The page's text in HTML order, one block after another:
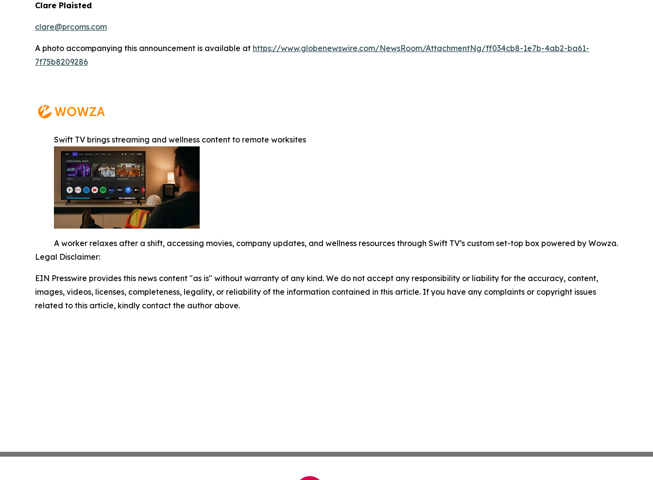
Clare Plaisted
clare@prcoms.com
A photo accompanying this announcement is available at https://www.globenewswire.com/NewsRoom/AttachmentNg/ff034cb8-1e7b-4ab2-ba61-
7f75b8209286
Swift TV brings streaming and wellness content to remote worksites
A worker relaxes after a shift, accessing movies, company updates, and wellness resources through Swift TV’s custom set-top box powered by Wowza.
Legal Disclaimer:
EIN Presswire provides this news content "as is" without warranty of any kind. We do not accept any responsibility or liability for the accuracy, content,
images, videos, licenses, completeness, legality, or reliability of the information contained in this article. If you have any complaints or copyright issues
related to this article, kindly contact the author above.